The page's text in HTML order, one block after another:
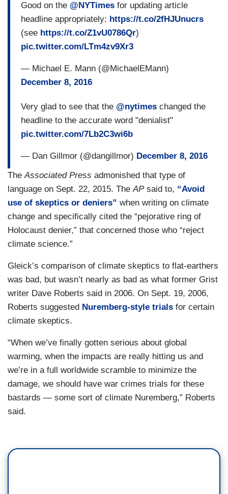
Good on the @NYTimes for updating article
headline appropriately: https://t.co/2fHJUnucrs
(see https://t.co/Z1vU0786Qr)
pic.twitter.com/LTm4zv9Xr3
— Michael E. Mann (@MichaelEMann)
December 8, 2016
Very glad to see that the @nytimes changed the
headline to the accurate word "denialist"
pic.twitter.com/7Lb2C3wi6b
— Dan Gillmor (@dangillmor) December 8, 2016
TheAssociated Press admonished that type of
language on Sept. 22, 2015. TheAPsaid to, “Avoid
use of skeptics or deniers” when writing on climate
change and specifically cited the “pejorative ring of
Holocaust denier,” that concerned those who “reject
climate science.”
Gleick’s comparison of climate skeptics to flat-earthers
was bad, but wasn’t nearly as bad as what former Grist
writer Dave Roberts said in 2006. On Sept. 19, 2006,
Roberts suggested Nuremberg-style trials for certain
climate skeptics.
“When we’ve finally gotten serious about global
warming, when the impacts are really hitting us and
we’re in a full worldwide scramble to minimize the
damage, we should have war crimes trials for these
bastards — some sort of climate Nuremberg,” Roberts
said.